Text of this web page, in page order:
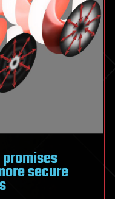
secure